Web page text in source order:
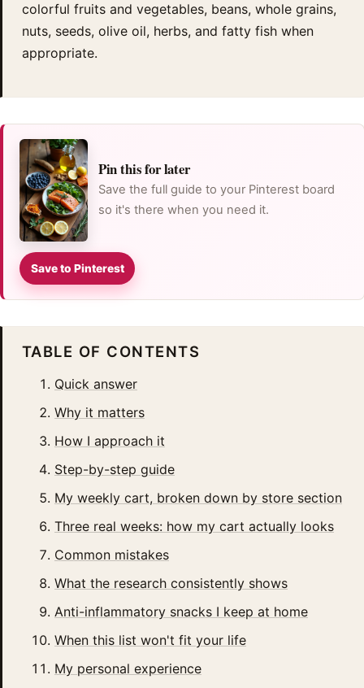
colorful fruits and vegetables, beans, whole grains,
nuts, seeds, olive oil, herbs, and fatty fish when
appropriate.
Pin this for later
Save the full guide to your Pinterest board
so it's there when you need it.
Save to Pinterest
TABLE OF CONTENTS
Quick answer
Why it matters
How I approach it
Step-by-step guide
My weekly cart, broken down by store section
Three real weeks: how my cart actually looks
Common mistakes
What the research consistently shows
Anti-inflammatory snacks I keep at home
When this list won't fit your life
My personal experience